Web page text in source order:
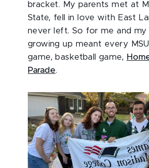
bracket. My parents met at
State, fell in love with East
never left. So for me and my
growing up meant every
game, basketball game,
Parade.